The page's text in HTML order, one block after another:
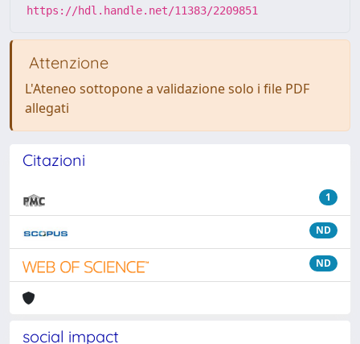
https://hdl.handle.net/11383/2209851
Attenzione
L'Ateneo sottopone a validazione solo i file PDF
allegati
Citazioni
1
ND
ND
social impact